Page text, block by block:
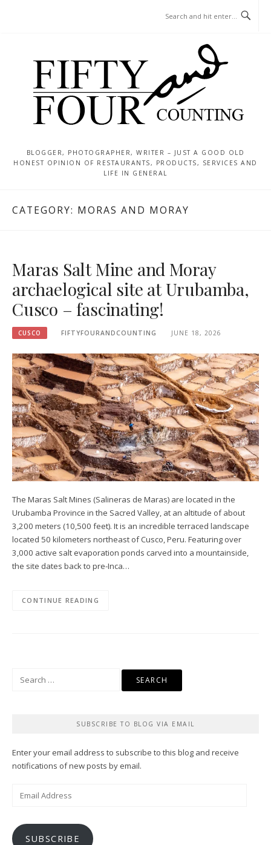
BLOGGER, PHOTOGRAPHER, WRITER – JUST A GOOD OLD
HONEST OPINION OF RESTAURANTS, PRODUCTS, SERVICES AND
LIFE IN GENERAL
CATEGORY: MORAS AND MORAY
Maras Salt Mine and Moray
archaelogical site at Urubamba,
Cusco – fascinating!
CUSCO FIFTYFOURANDCOUNTING JUNE 18, 2026
The Maras Salt Mines (Salineras de Maras) are located in the
Urubamba Province in the Sacred Valley, at an altitude of about
3,200 meters (10,500 feet). It is an incredible terraced landscape
located 50 kilometers northeast of Cusco, Peru. Featuring over
3,000 active salt evaporation ponds carved into a mountainside,
the site dates back to pre-Inca…
CONTINUE READING
SUBSCRIBE TO BLOG VIA EMAIL
Enter your email address to subscribe to this blog and receive
notifications of new posts by email.
SUBSCRIBE